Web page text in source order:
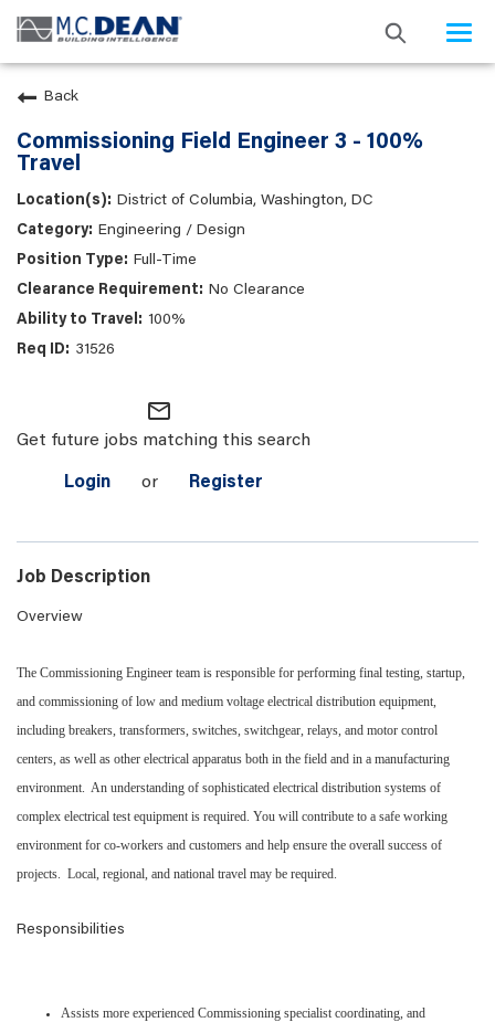
Back
Commissioning Field Engineer 3 - 100%
Travel
District of Columbia, Washington, DC
Engineering / Design
Full-Time
No Clearance
100%
31526
mail_outline
Get future jobs matching this search
Login or Register
Job Description
Overview
The Commissioning Engineer team is responsible for performing final testing, startup,
and commissioning of low and medium voltage electrical distribution equipment,
including breakers, transformers, switches, switchgear, relays, and motor control
centers, as well as other electrical apparatus both in the field and in a manufacturing
environment. An understanding of sophisticated electrical distribution systems of
complex electrical test equipment is required. You will contribute to a safe working
environment for co-workers and customers and help ensure the overall success of
projects. Local, regional, and national travel may be required.
Responsibilities
Assists more experienced Commissioning specialist coordinating, and